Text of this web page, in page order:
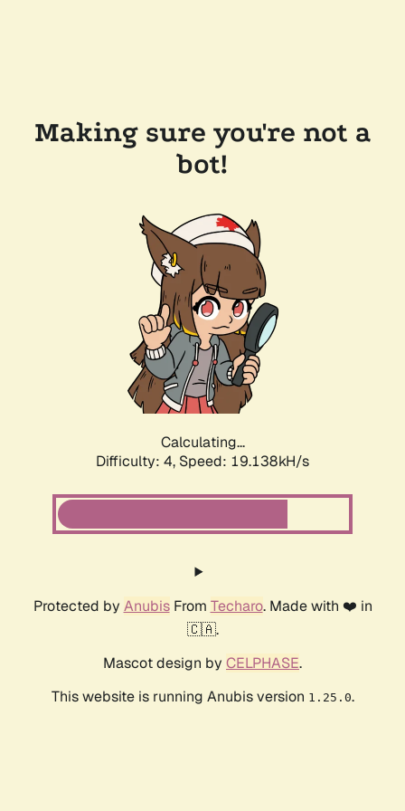
Making sure you're not a
bot!
Calculating...
Difficulty: 4, Speed: 19.138kH/s
Protected by AnubisFrom Techaro. Made with ❤️ in
🇨🇦.
Mascot design by CELPHASE.
This website is running Anubis version 1.25.0.